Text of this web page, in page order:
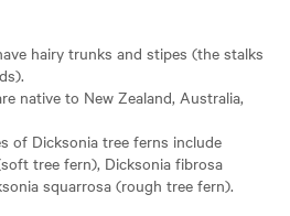
hairy trunks and stipes (the stalks
native to New Zealand, Australia,
of Dicksonia tree ferns include
tree fern), Dicksonia fibrosa
squarrosa (rough tree fern).